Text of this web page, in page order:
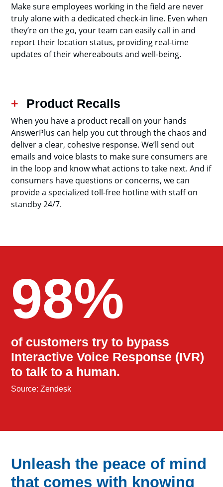
Make sure employees working in the field are never
truly alone with a dedicated check-in line. Even when
they’re on the go, your team can easily call in and
report their location status, providing real-time
updates of their whereabouts and well-being.
Product Recalls
When you have a product recall on your hands
AnswerPlus can help you cut through the chaos and
deliver a clear, cohesive response. We’ll send out
emails and voice blasts to make sure consumers are
in the loop and know what actions to take next. And if
consumers have questions or concerns, we can
provide a specialized toll-free hotline with staff on
standby 24/7.
98%
of customers try to bypass
Interactive Voice Response (IVR)
to talk to a human.
Source: Zendesk
Unleash the peace of mind
that comes with knowing